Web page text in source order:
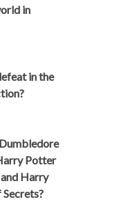
in
in the
Potter
Harry